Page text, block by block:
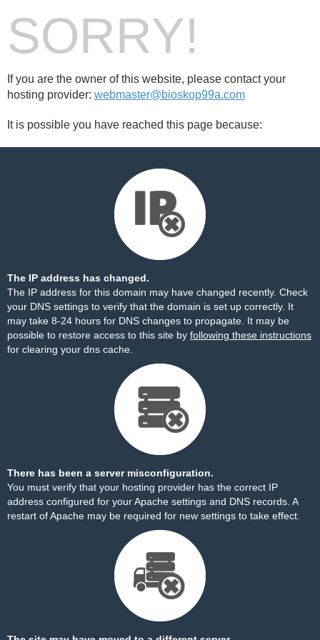
SORRY!
If you are the owner of this website, please contact your
hosting provider: webmaster@bioskop99a.com
It is possible you have reached this page because:
The IP address has changed.
The IP address for this domain may have changed recently. Check
your DNS settings to verify that the domain is set up correctly. It
may take 8-24 hours for DNS changes to propagate. It may be
possible to restore access to this site by following these instructions
for clearing your dns cache.
There has been a server misconfiguration.
You must verify that your hosting provider has the correct IP
address configured for your Apache settings and DNS records. A
restart of Apache may be required for new settings to take effect.